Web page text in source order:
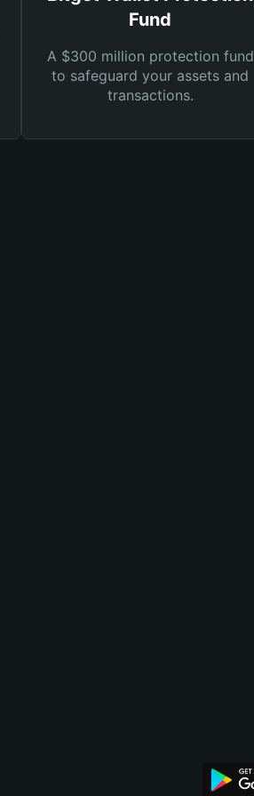
Fund
A $300 million protection fund
to safeguard your assets and
transactions.